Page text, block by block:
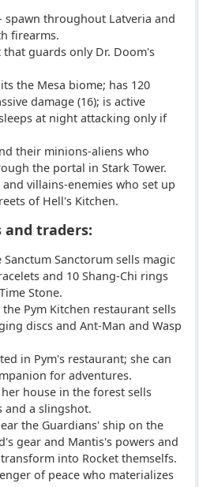
spawn throughout Latveria and
firearms.
that guards only Dr. Doom's
the Mesa biome; has 120
damage (16); is active
at night attacking only if
their minions-aliens who
the portal in Stark Tower.
villains-enemies who set up
of Hell's Kitchen.
and traders:
Sanctorum sells magic
and 10 Shang-Chi rings
Stone.
Pym Kitchen restaurant sells
discs and Ant-Man and Wasp
in Pym's restaurant; she can
for adventures.
house in the forest sells
and a slingshot.
the Guardians' ship on the
gear and Mantis's powers and
into Rocket themselfs.
of peace who materializes